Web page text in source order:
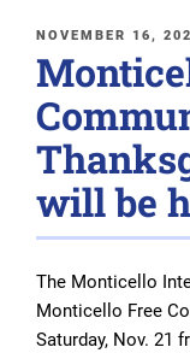
POSTED
ON
NOVEMBER 16,
will be
The Monticello
Monticello Free
Saturday, Nov. 21